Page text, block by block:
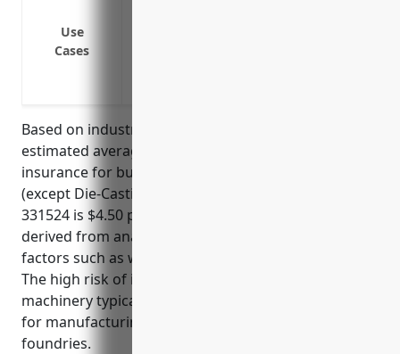
Use
Cases
Based on industry data and risk factors, the
estimated average annual pricing for general liability
insurance for businesses in the Aluminum Foundries
(except Die-Casting) industry with NAICS code
331524 is $4.50 per $100 of payroll. This price was
derived from analyzing average claims data and risk
factors such as workplace injuries for this industry.
The high risk of injuries from operating large
machinery typically results in higher insurance rates
for manufacturing industries such as metal
foundries.